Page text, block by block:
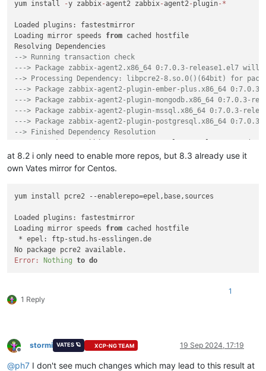
yum install -y zabbix-agent2 zabbix-agent2 - plugin- *
Loaded plugins: fastestmirror
Loading mirror speeds from cached hostfile
--> Running transaction check
---> Package zabbix-agent2.x86_64 0:7.0.3-release1.el7
--> Processing Dependency: libpcre2-8.so.0()(64bit) for
---> Package zabbix-agent2-plugin-ember-plus.x86_64
---> Package zabbix-agent2-plugin-mongodb.x86_64
---> Package zabbix-agent2-plugin-mssql.x86_64 0:7.0.3-
---> Package zabbix-agent2-plugin-postgresql.x86_64
--> Finished Dependency Resolution
Error: Package: zabbix
release1.el7.x86_64
           Requires: libpcre2
-8.so.0 ()(64 bit)
You could try using
--skip-broken to work around the
You could try
running : rpm
at 8.2 i only need to enable more repos, but 8.3 already use it
own Vates mirror for Centos.
yum install pcre2 --enablerepo=epel,base,sources
Loaded plugins: fastestmirror
Loading mirror speeds from cached hostfile
* epel: ftp-stud.hs-esslingen.de
Error:
Nothing to do
1 Reply
1
Offline
stormi VATES 🪐 XCP-NG TEAM 19 Sep 2024, 17:19
@ph7 I don't see much changes which may lead to this result at